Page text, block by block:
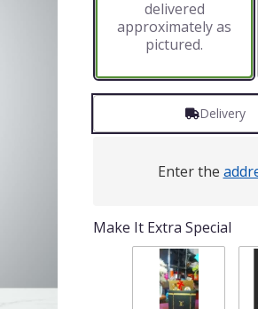
delivered
approximately as
pictured.
Delivery
Enter the
Make It Extra Special